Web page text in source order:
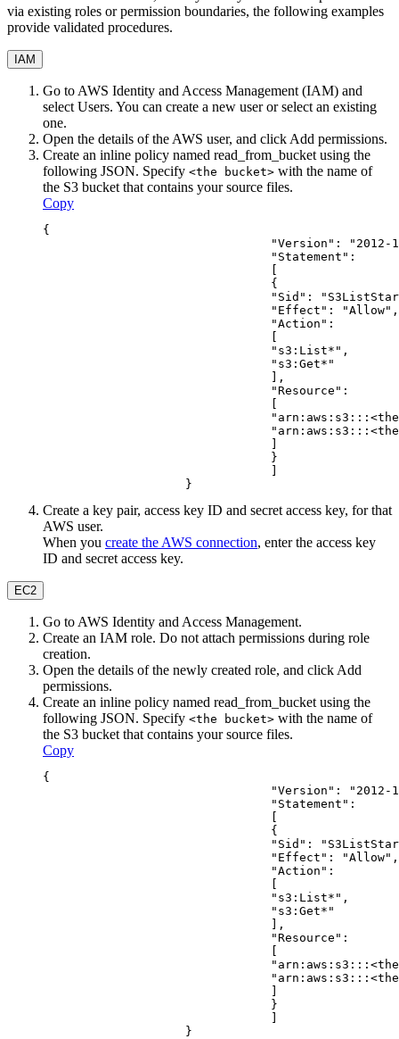
via existing roles or permission boundaries, the following examples
provide validated procedures.
IAM
Go to AWS Identity and Access Management (IAM) and
select Users. You can create a new user or select an existing
one.
Open the details of the AWS user, and click Add permissions.
Create an inline policy named read_from_bucket using the
following JSON. Specify <the bucket> with the name of
the S3 bucket that contains your source files.
Copy
{
"Version": "2012-10-
"Statement":
[
{
"Sid":
"Effect": "Allow",
"Action":
[
"s3:List*",
"s3:Get*"
],
"Resource":
[
"arn:aws:s3:::<the
"arn:aws:s3:::<the
]
}
]
}
Create a key pair, access key ID and secret access key, for that
AWS user.
When you create the AWS connection, enter the access key
ID and secret access key.
EC2
Go to AWS Identity and Access Management.
Create an IAM role. Do not attach permissions during role
creation.
Open the details of the newly created role, and click Add
permissions.
Create an inline policy named read_from_bucket using the
following JSON. Specify <the bucket> with the name of
the S3 bucket that contains your source files.
Copy
{
"Version": "2012-10-
"Statement":
[
{
"Sid":
"Effect": "Allow",
"Action":
[
"s3:List*",
"s3:Get*"
],
"Resource":
[
"arn:aws:s3:::<the
"arn:aws:s3:::<the
]
}
]
}